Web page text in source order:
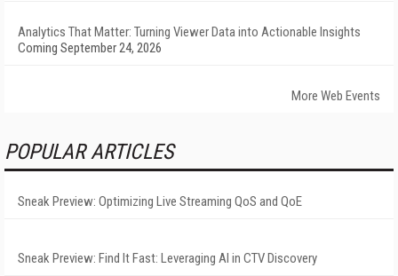
Analytics That Matter: Turning Viewer Data into Actionable Insights
Coming September 24, 2026
More Web Events
POPULAR ARTICLES
Sneak Preview: Optimizing Live Streaming QoS and QoE
Sneak Preview: Find It Fast: Leveraging AI in CTV Discovery